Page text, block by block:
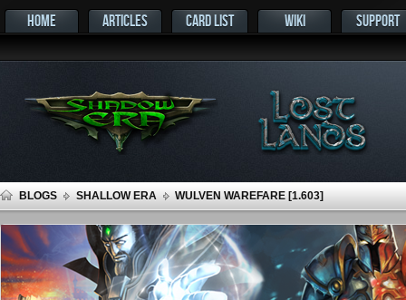
HOME ARTICLES CARD LIST WIKI SUPPORT
BLOGS SHALLOW ERA WULVEN WAREFARE [1.603]